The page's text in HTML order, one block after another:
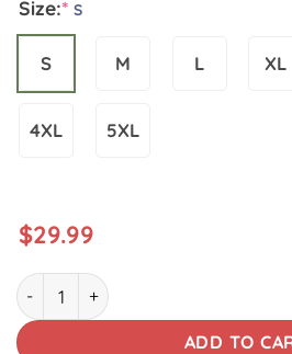
Size:* S
S M L XL
4XL 5XL
$29.99
Star War Slviva La Empire Washed
ADD TO